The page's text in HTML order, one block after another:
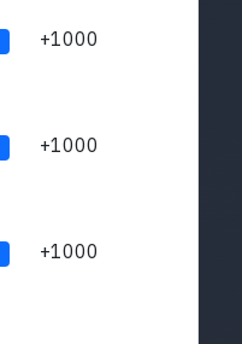
+1000
+1000
+1000